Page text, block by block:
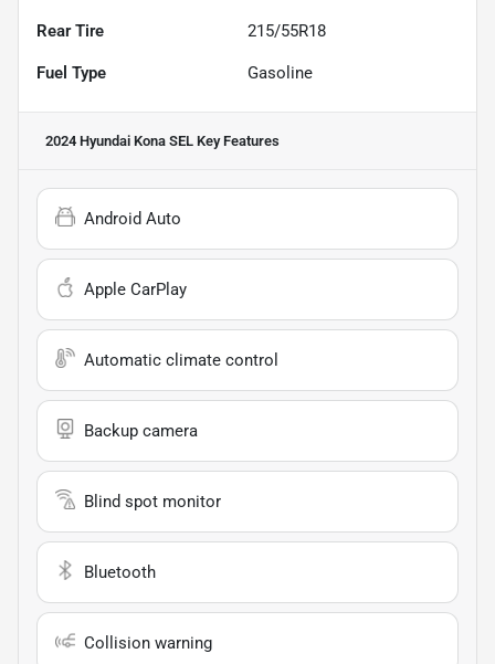
Rear Tire 215/55R18
Fuel Type Gasoline
2024 Hyundai Kona SEL Key Features
Android Auto
Apple CarPlay
Automatic climate control
Backup camera
Blind spot monitor
Bluetooth
Collision warning